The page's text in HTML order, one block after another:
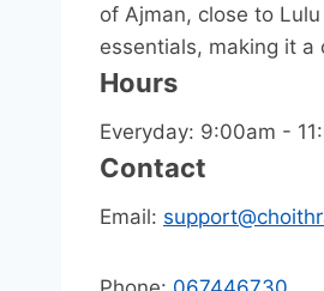
of Ajman, close to
essentials, making it
Hours
Everyday: 9:00am -
Contact
Email: